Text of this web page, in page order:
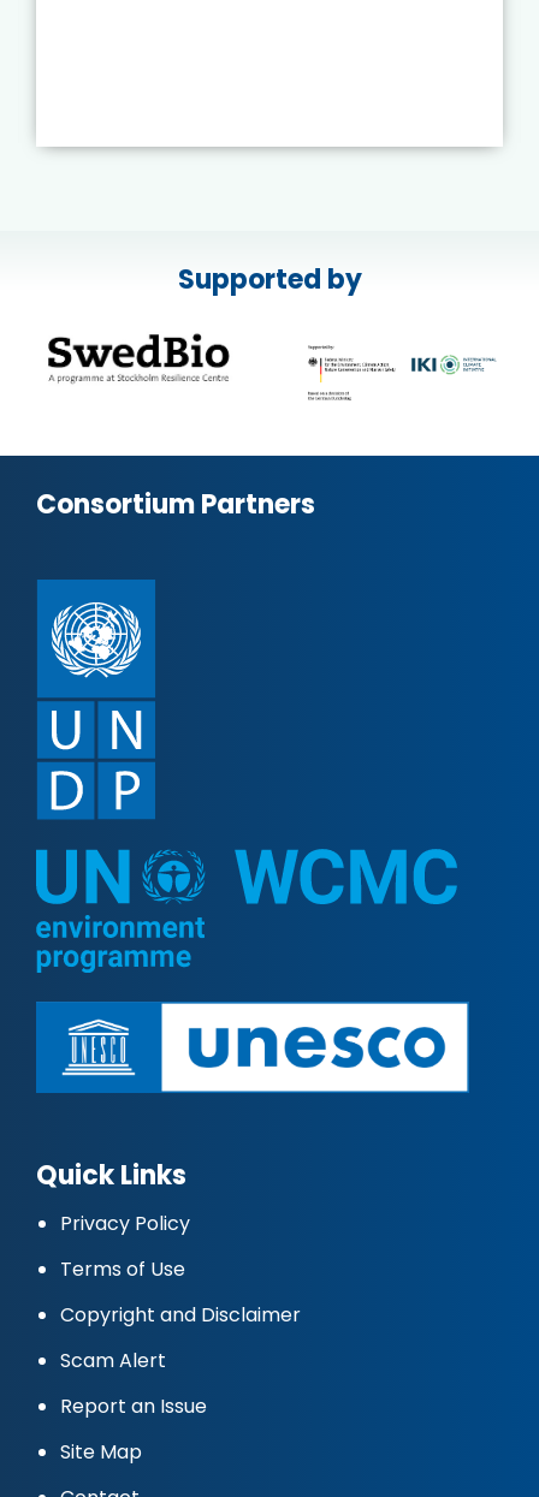
Supported by
Consortium Partners
Quick Links
Privacy Policy
Terms of Use
Copyright and Disclaimer
Scam Alert
Report an Issue
Site Map